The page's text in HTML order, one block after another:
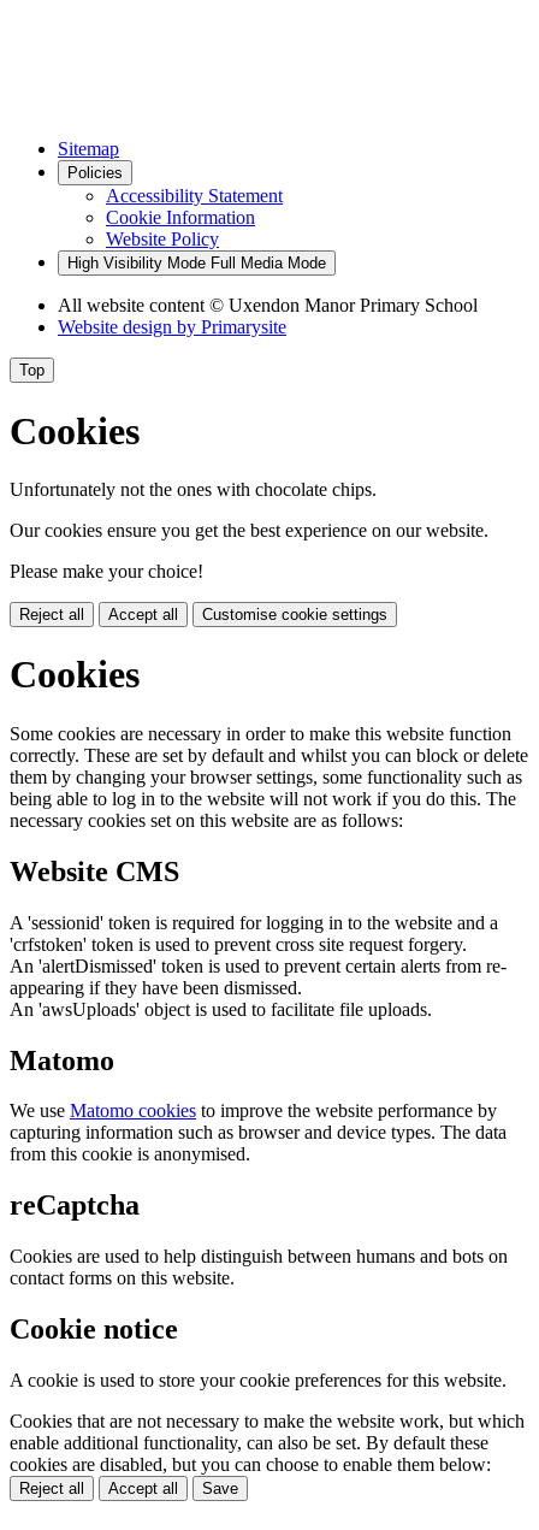
Sitemap
Policies
Accessibility Statement
Cookie Information
Website Policy
High Visibility Mode Full Media Mode
All website content © Uxendon Manor Primary School
Website design by Primarysite
Top
Cookies
Unfortunately not the ones with chocolate chips.
Our cookies ensure you get the best experience on our website.
Please make your choice!
Reject all Accept all Customise cookie settings
Cookies
Some cookies are necessary in order to make this website function
correctly. These are set by default and whilst you can block or delete
them by changing your browser settings, some functionality such as
being able to log in to the website will not work if you do this. The
necessary cookies set on this website are as follows:
Website CMS
A 'sessionid' token is required for logging in to the website and a
'crfstoken' token is used to prevent cross site request forgery.
An 'alertDismissed' token is used to prevent certain alerts from re-
appearing if they have been dismissed.
An 'awsUploads' object is used to facilitate file uploads.
Matomo
We use Matomo cookies to improve the website performance by
capturing information such as browser and device types. The data
from this cookie is anonymised.
reCaptcha
Cookies are used to help distinguish between humans and bots on
contact forms on this website.
Cookie notice
A cookie is used to store your cookie preferences for this website.
Cookies that are not necessary to make the website work, but which
enable additional functionality, can also be set. By default these
cookies are disabled, but you can choose to enable them below:
Reject all Accept all Save